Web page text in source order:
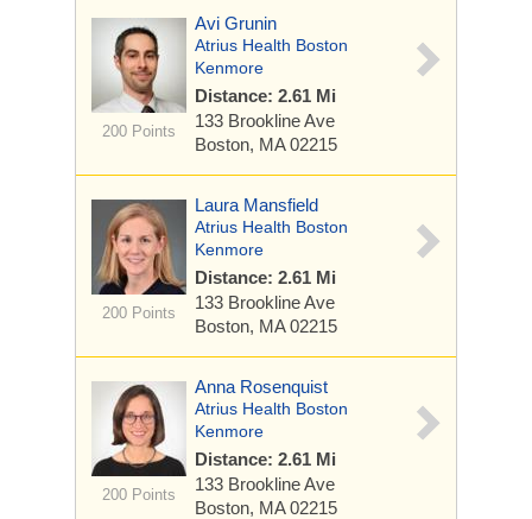
200 Points
Avi Grunin
Atrius Health Boston
Kenmore
Distance: 2.61 Mi
133 Brookline Ave
Boston, MA 02215
200 Points
Laura Mansfield
Atrius Health Boston
Kenmore
Distance: 2.61 Mi
133 Brookline Ave
Boston, MA 02215
200 Points
Anna Rosenquist
Atrius Health Boston
Kenmore
Distance: 2.61 Mi
133 Brookline Ave
Boston, MA 02215